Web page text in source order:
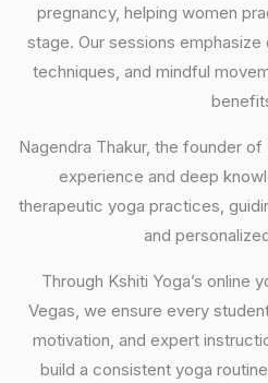
pregnancy, helping women
stage. Our sessions
techniques, and mindful
Nagendra Thakur, the founder
experience and deep
therapeutic yoga practices,
and
Through Kshiti Yoga’s online
Vegas, we ensure every
motivation, and expert
build a consistent yoga